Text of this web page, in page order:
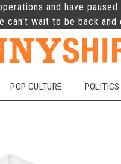
and have
can't wait to be back and
POP CULTURE POLITICS